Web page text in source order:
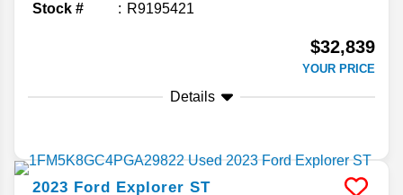
Stock # R9195421
$32,839
YOUR PRICE
Details
2023 Ford Explorer ST